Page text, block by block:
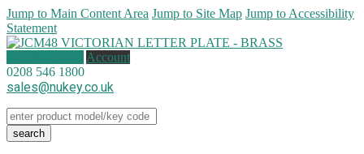
Jump to Main Content Area Jump to Site Map Jump to Accessibility
Statement
Account
0208 546 1800
sales@nukey.co.uk